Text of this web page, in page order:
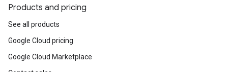
Products and pricing
See all products
Google Cloud pricing
Google Cloud Marketplace